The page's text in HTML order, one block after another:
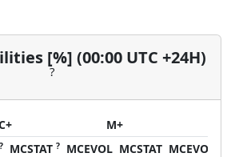
[%] (00:00 UTC +24H)
?
M+
? MCSTAT ? MCEVOL MCSTAT MCEVOL